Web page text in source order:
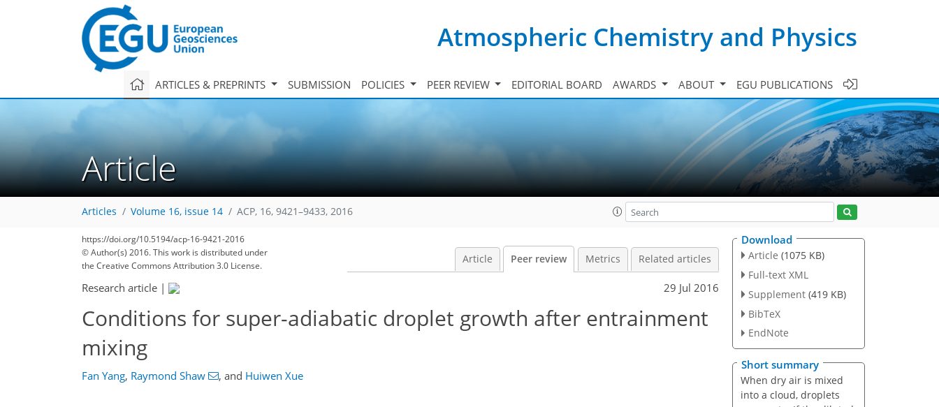
Atmospheric Chemistry and Physics
ARTICLES & PREPRINTS SUBMISSION POLICIES PEER REVIEW EDITORIAL BOARD AWARDS ABOUT EGU PUBLICATIONS
Article
Articles Volume 16, issue 14 ACP, 16, 9421–9433, 2016
https://doi.org/10.5194/acp-16-9421-2016
© Author(s) 2016. This work is distributed under
the Creative Commons Attribution 3.0 License.
Article Peer review Metrics Related articles
Research article | 29 Jul 2016
Conditions for super-adiabatic droplet growth after entrainment
mixing
Fan Yang, Raymond Shaw , and Huiwen Xue
Download
Article (1075 KB)
Full-text XML
Supplement (419 KB)
BibTeX
EndNote
Short summary
When dry air is mixed
into a cloud, droplets